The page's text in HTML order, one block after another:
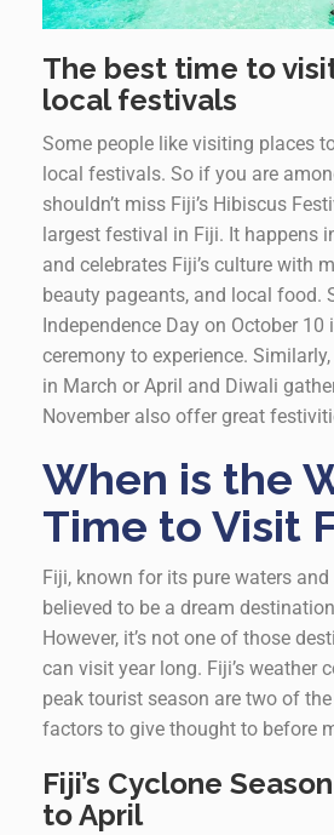
The best time to
local festivals
Some people like visiting places
local festivals. So if you are
shouldn’t miss Fiji’s Hibiscus
largest festival in Fiji. It happens
and celebrates Fiji’s culture with
beauty pageants, and local food.
Independence Day on October
ceremony to experience.
in March or April and Diwali
November also offer great
When is the
Time to Visit
Fiji, known for its pure waters
believed to be a dream
However, it’s not one of those
can visit year long. Fiji’s weather
peak tourist season are two of
factors to give thought to before
Fiji’s Cyclone
to April